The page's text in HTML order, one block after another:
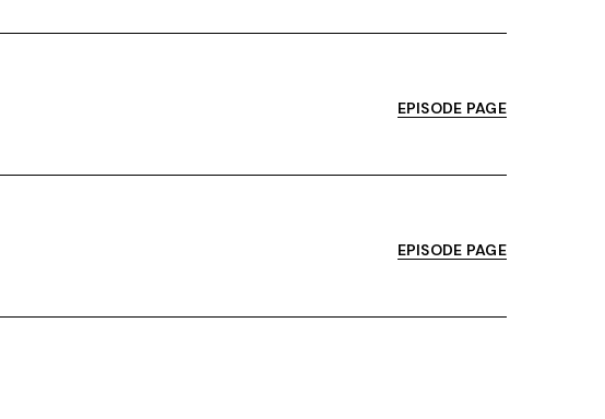
EPISODE PAGE
EPISODE PAGE